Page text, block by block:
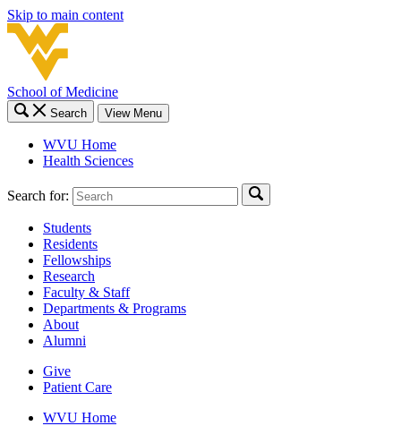
Skip to main content
School of Medicine
Search View Menu
WVU Home
Health Sciences
Search for:
Students
Residents
Fellowships
Research
Faculty & Staff
Departments & Programs
About
Alumni
Give
Patient Care
WVU Home